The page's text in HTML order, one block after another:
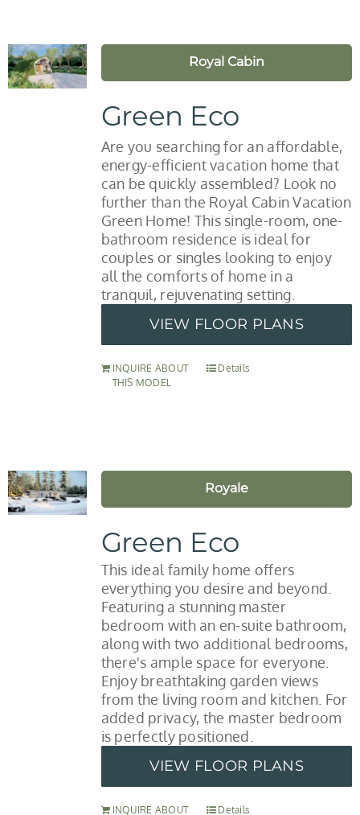
Royal Cabin
Green Eco
Are you searching for an affordable,
energy-efficient vacation home that
can be quickly assembled? Look no
further than the Royal Cabin Vacation
Green Home! This single-room, one-
bathroom residence is ideal for
couples or singles looking to enjoy
all the comforts of home in a
tranquil, rejuvenating setting.
VIEW FLOOR PLANS
INQUIRE ABOUT
THIS MODEL
Details
Royale
Green Eco
This ideal family home offers
everything you desire and beyond.
Featuring a stunning master
bedroom with an en-suite bathroom,
along with two additional bedrooms,
there's ample space for everyone.
Enjoy breathtaking garden views
from the living room and kitchen. For
added privacy, the master bedroom
is perfectly positioned.
VIEW FLOOR PLANS
INQUIRE ABOUT Details